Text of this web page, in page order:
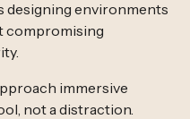
designing environments
compromising
immersive
not a distraction.